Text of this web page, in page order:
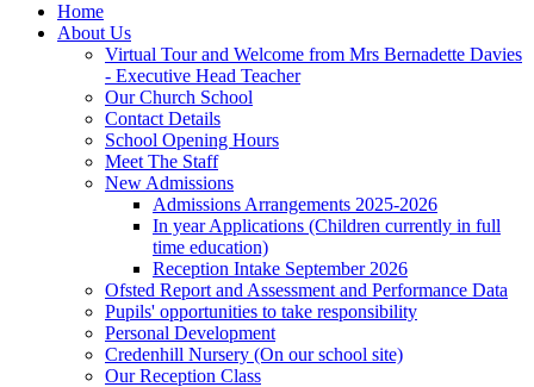
Home
About Us
Virtual Tour and Welcome from Mrs Bernadette Davies
- Executive Head Teacher
Our Church School
Contact Details
School Opening Hours
Meet The Staff
New Admissions
Admissions Arrangements 2025-2026
In year Applications (Children currently in full
time education)
Reception Intake September 2026
Ofsted Report and Assessment and Performance Data
Pupils' opportunities to take responsibility
Personal Development
Credenhill Nursery (On our school site)
Our Reception Class